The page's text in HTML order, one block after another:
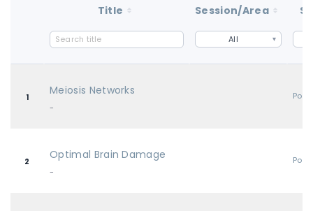
Title Session/Area
All
1
Meiosis Networks
-
2
Optimal Brain Damage
-